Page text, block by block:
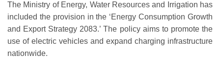
The Ministry of Energy, Water Resources and Irrigation has
included the provision in the ‘Energy Consumption Growth
and Export Strategy 2083.’ The policy aims to promote the
use of electric vehicles and expand charging infrastructure
nationwide.